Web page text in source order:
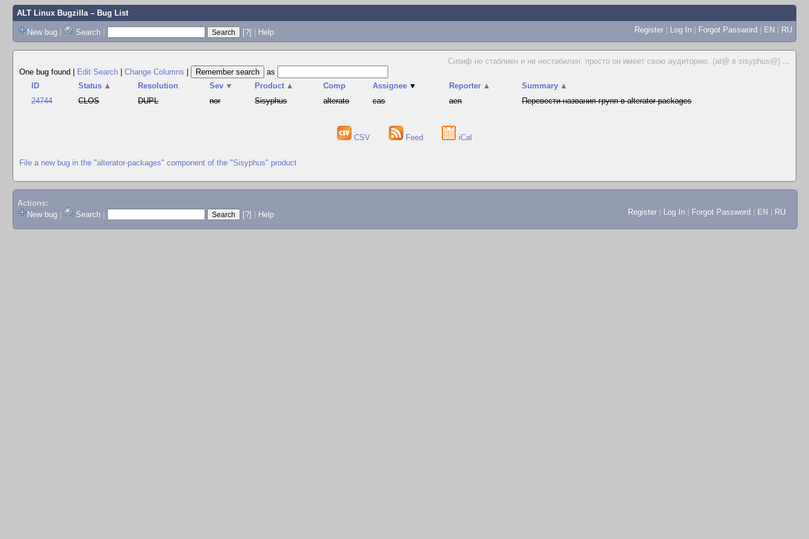
ALT Linux Bugzilla– Bug List
New bug | Search | [?] | Help Register | Log In | Forgot Password | EN | RU
Сизиф не стаблиен и не нестабилен, просто он имеет свою аудиторию. (at@ в sisyphus@) ...
One bug found
Edit Search Change Columns
as
ID
Status ▲ Resolution Sev ▼ Product ▲ Comp Assignee ▼ Reporter ▲ Summary ▲
24744
CLOS DUPL nor Sisyphus alterato cas aen Перевести названия групп в alterator-packages
CSV Feed iCal
File a new bug in the "alterator-packages" component of the "Sisyphus" product
Actions:
New bug
Search [?] Help Register Log In Forgot Password EN RU